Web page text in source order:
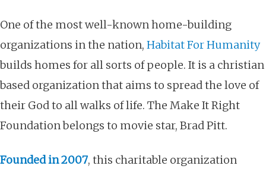
One of the most well-known home-building
organizations in the nation, Habitat For Humanity
builds homes for all sorts of people. It is a christian
based organization that aims to spread the love of
their God to all walks of life. The Make It Right
Foundation belongs to movie star, Brad Pitt.
Founded in 2007, this charitable organization